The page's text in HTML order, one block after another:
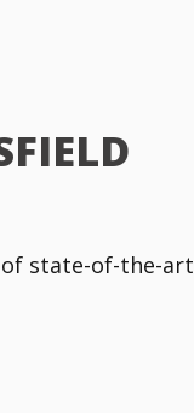
state-of-the-art